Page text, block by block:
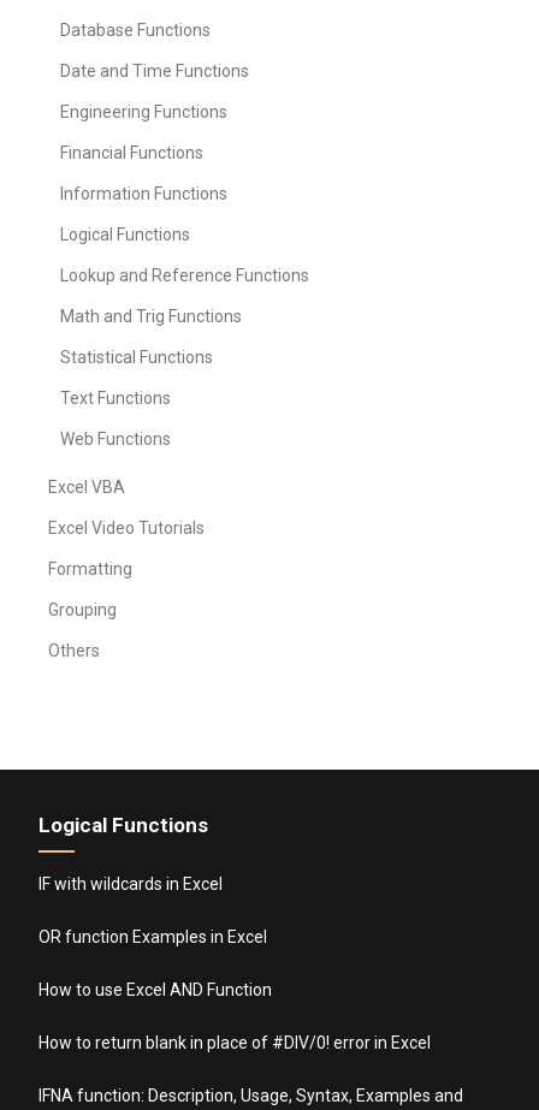
Database Functions
Date and Time Functions
Engineering Functions
Financial Functions
Information Functions
Logical Functions
Lookup and Reference Functions
Math and Trig Functions
Statistical Functions
Text Functions
Web Functions
Excel VBA
Excel Video Tutorials
Formatting
Grouping
Others
Logical Functions
IF with wildcards in Excel
OR function Examples in Excel
How to use Excel AND Function
How to return blank in place of #DIV/0! error in Excel
IFNA function: Description, Usage, Syntax, Examples and